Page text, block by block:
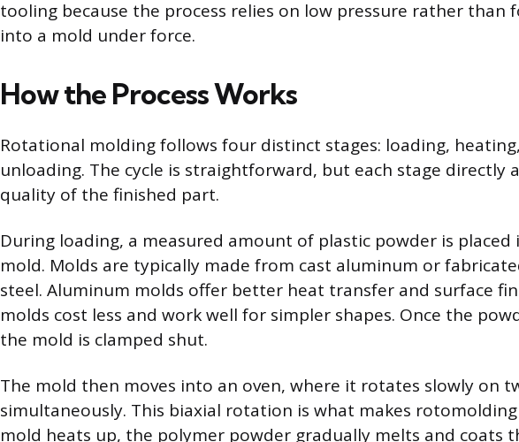
tooling because the process relies on low pressure rather than
into a mold under force.
How the Process Works
Rotational molding follows four distinct stages: loading,
unloading. The cycle is straightforward, but each stage directly
quality of the finished part.
During loading, a measured amount of plastic powder is placed
mold. Molds are typically made from cast aluminum or
steel. Aluminum molds offer better heat transfer and surface
molds cost less and work well for simpler shapes. Once the
the mold is clamped shut.
The mold then moves into an oven, where it rotates slowly on
simultaneously. This biaxial rotation is what makes
mold heats up, the polymer powder gradually melts and coats